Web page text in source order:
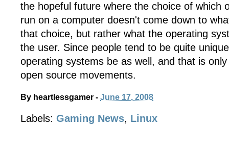
the hopeful future where the choice of which
run on a computer doesn't come down to
that choice, but rather what the operating
the user. Since people tend to be quite
operating systems be as well, and that is
open source movements.
By heartlessgamer - June 17, 2008
Labels: Gaming News, Linux